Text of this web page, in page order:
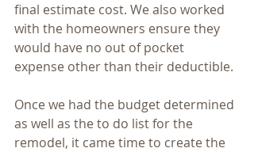
final estimate cost. We also worked
with the homeowners ensure they
would have no out of pocket
expense other than their deductible.
Once we had the budget determined
as well as the to do list for the
remodel, it came time to create the